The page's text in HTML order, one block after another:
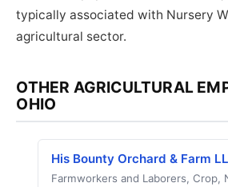
typically associated with Nursery
agricultural sector.
OTHER AGRICULTURAL
OHIO
His Bounty Orchard & Farm
Farmworkers and Laborers, Crop,